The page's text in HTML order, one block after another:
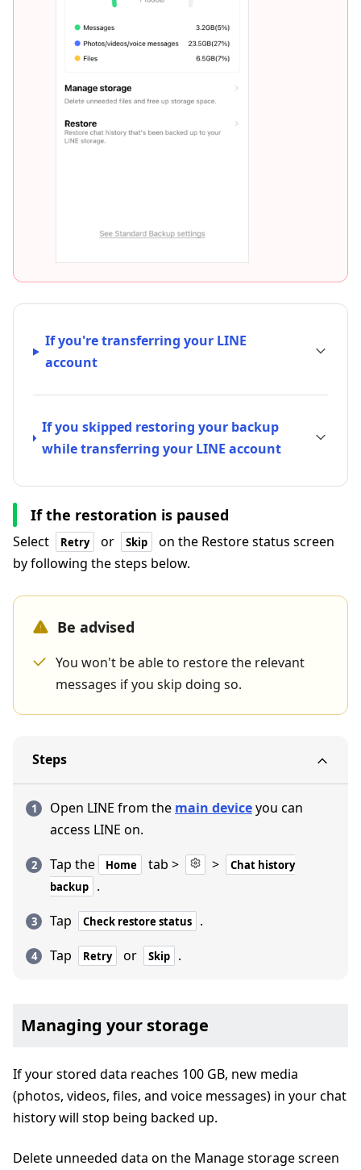
If you're transferring your LINE
account
If you skipped restoring your backup
while transferring your LINE account
If the restoration is paused
Select Retry or Skip
on the Restore status screen
by following the steps below.
Be advised
You won't be able to restore the relevant
messages if you skip doing so.
Steps
Open LINE from the main deviceyou can
access LINE on.
Tap the
Home tab > >
Chat history
backup
.
Tap
Check restore status
.
Tap
Retry or Skip .
Managing your storage
If your stored data reaches 100 GB, new media
(photos, videos, files, and voice messages) in your chat
history will stop being backed up.
Delete unneeded data on the Manage storage screen